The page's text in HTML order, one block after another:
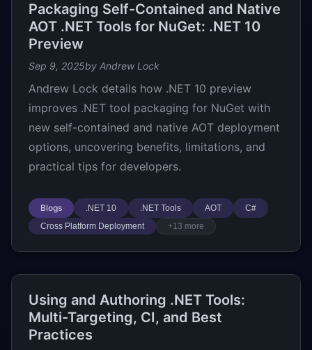
Packaging Self-Contained and Native
AOT .NET Tools for NuGet: .NET 10
Preview
Sep 9, 2025by Andrew Lock
Andrew Lock details how .NET 10 preview
improves .NET tool packaging for NuGet with
new self-contained and native AOT deployment
options, uncovering benefits, limitations, and
practical tips for developers.
Blogs .NET 10 .NET Tools AOT
C#
Cross Platform Deployment
+13 more
Using and Authoring .NET Tools:
Multi-Targeting, CI, and Best
Practices